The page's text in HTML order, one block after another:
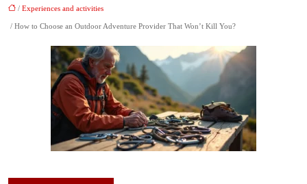
/ Experiences and activities
/ How to Choose an Outdoor Adventure Provider That Won’t Kill You?